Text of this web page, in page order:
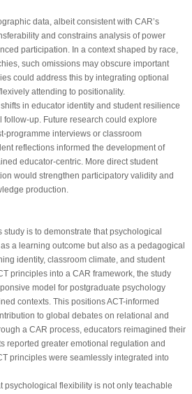
data, albeit consistent with CAR’s
and constrains analysis of power
participation. In a context shaped by race,
such omissions may obscure important
could address this by integrating optional
attending to positionality.
in educator identity and student resilience
up. Future research could explore
programme interviews or classroom
reflections informed the development of
educator-centric. More direct student
would strengthen participatory validity and
production.
is to demonstrate that psychological
a learning outcome but also as a pedagogical
identity, classroom climate, and student
principles into a CAR framework, the study
model for postgraduate psychology
contexts. This positions ACT-informed
to global debates on relational and
a CAR process, educators reimagined their
reported greater emotional regulation and
principles were seamlessly integrated into
psychological flexibility is not only teachable